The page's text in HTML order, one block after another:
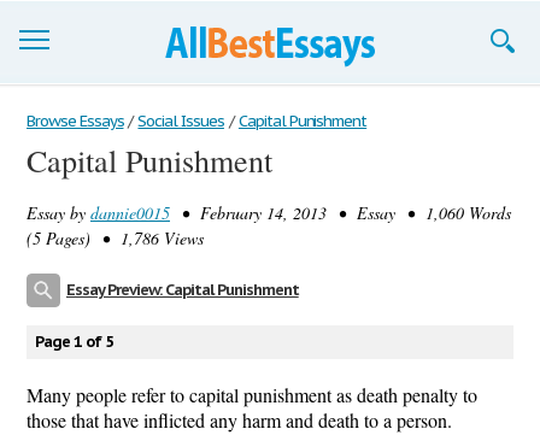
Browse Essays
Join now!
Login
Browse Essays / Social Issues / Capital Punishment
Capital Punishment
Essay by dannie0015 • February 14, 2013 • Essay • 1,060 Words
(5 Pages) • 1,786 Views
Essay Preview: Capital Punishment
Page 1 of 5
Many people refer to capital punishment as death penalty to
those that have inflicted any harm and death to a person.